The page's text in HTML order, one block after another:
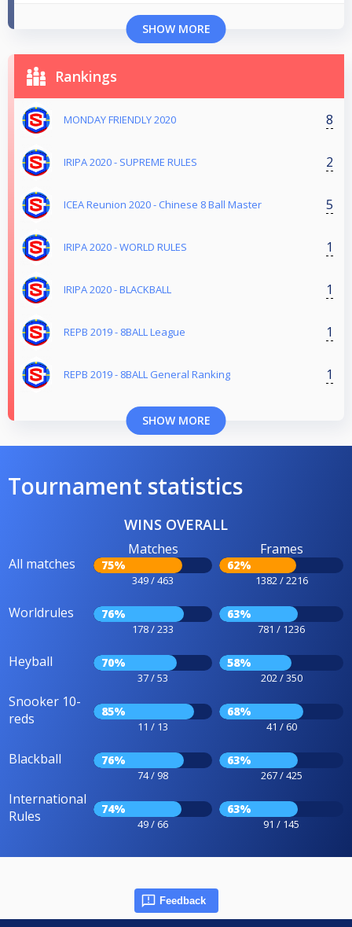
SHOW MORE
Rankings
MONDAY FRIENDLY 2020 8
IRIPA 2020 - SUPREME RULES 2
ICEA Reunion 2020 - Chinese 8 Ball Master 5
IRIPA 2020 - WORLD RULES 1
IRIPA 2020 - BLACKBALL 1
REPB 2019 - 8BALL League 1
REPB 2019 - 8BALL General Ranking 1
SHOW MORE
Tournament statistics
WINS OVERALL
All matches
Matches
75%
349 / 463
Frames
62%
1382 / 2216
Worldrules 76%
178 / 233
63%
781 / 1236
Heyball 70%
37 / 53
58%
202 / 350
Snooker 10-
reds
85%
11 / 13
68%
41 / 60
Blackball 76%
74 / 98
63%
267 / 425
International
Rules
74%
49 / 66
63%
91 / 145
Feedback